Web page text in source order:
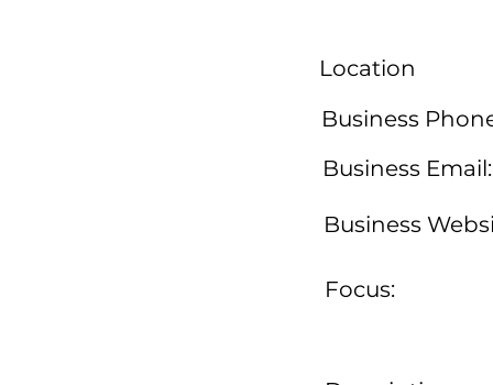
Location
Business
Business Email:
Business
Focus: